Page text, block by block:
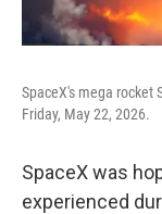
SpaceX's mega rocket
Friday, May 22, 2026.
SpaceX was
experienced